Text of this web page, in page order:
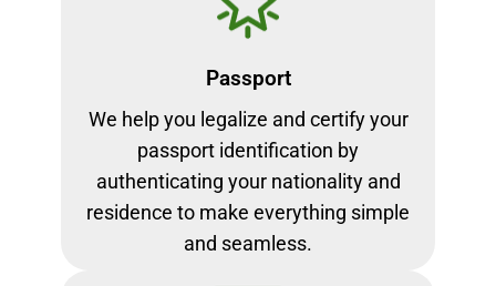
Passport
We help you legalize and certify your
passport identification by
authenticating your nationality and
residence to make everything simple
and seamless.